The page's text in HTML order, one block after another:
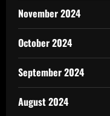
November 2024
October 2024
September 2024
August 2024